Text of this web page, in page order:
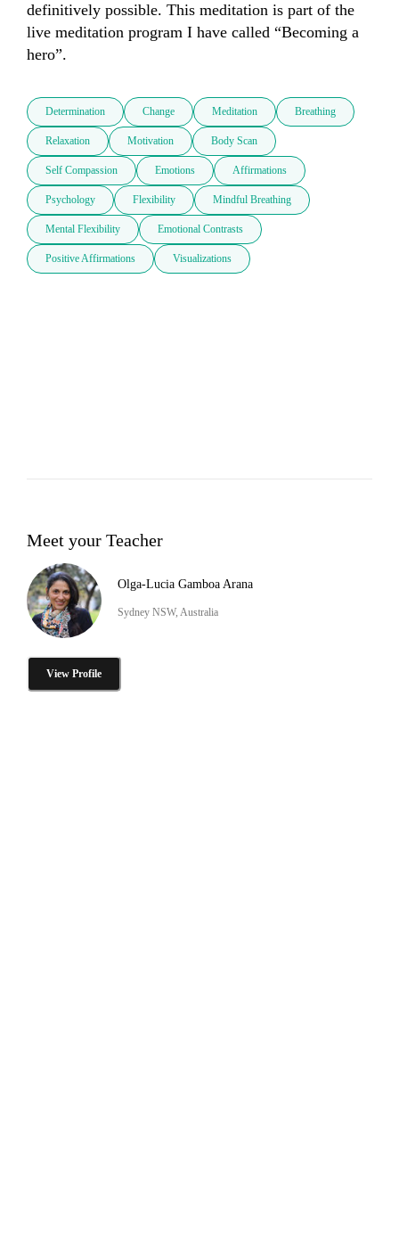
definitively possible. This meditation is part of the
live meditation program I have called “Becoming a
hero”.
Determination Change Meditation Breathing
Relaxation Motivation Body Scan
Self Compassion Emotions Affirmations
Psychology Flexibility Mindful Breathing
Mental Flexibility Emotional Contrasts
Positive Affirmations Visualizations
Meet your Teacher
Olga-Lucia Gamboa Arana
Sydney NSW, Australia
View Profile